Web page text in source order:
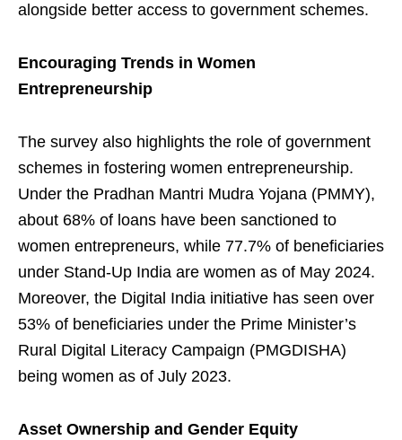
alongside better access to government schemes.
Encouraging Trends in Women
Entrepreneurship
The survey also highlights the role of government
schemes in fostering women entrepreneurship.
Under the Pradhan Mantri Mudra Yojana (PMMY),
about 68% of loans have been sanctioned to
women entrepreneurs, while 77.7% of beneficiaries
under Stand-Up India are women as of May 2024.
Moreover, the Digital India initiative has seen over
53% of beneficiaries under the Prime Minister’s
Rural Digital Literacy Campaign (PMGDISHA)
being women as of July 2023.
Asset Ownership and Gender Equity